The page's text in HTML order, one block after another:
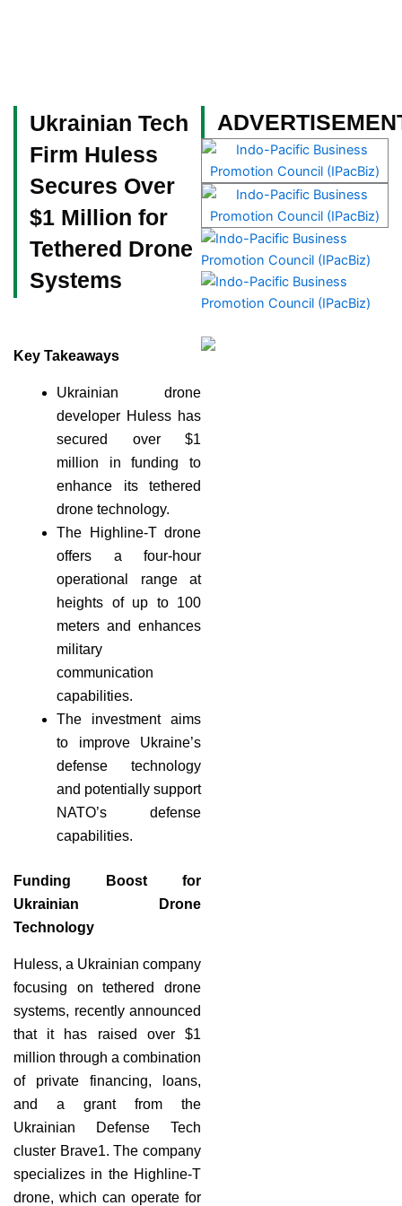
Ukrainian Tech
Firm Huless
Secures Over
$1 Million for
Tethered Drone
Systems
Key Takeaways
Ukrainian drone
developer Huless has
secured over $1
million in funding to
enhance its tethered
drone technology.
The Highline-T drone
offers a four-hour
operational range at
heights of up to 100
meters and enhances
military
communication
capabilities.
The investment aims
to improve Ukraine’s
defense technology
and potentially support
NATO’s defense
capabilities.
Funding Boost for
Ukrainian Drone
Technology
Huless, a Ukrainian company
focusing on tethered drone
systems, recently announced
that it has raised over $1
million through a combination
of private financing, loans,
and a grant from the
Ukrainian Defense Tech
cluster Brave1. The company
specializes in the Highline-T
drone, which can operate for